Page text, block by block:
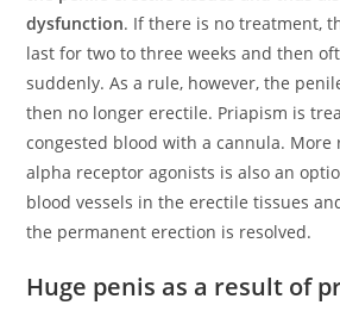
dysfunction. If there is no treatment,
last for two to three weeks and then
suddenly. As a rule, however, the
then no longer erectile. Priapism is
congested blood with a cannula.
alpha receptor agonists is also an
blood vessels in the erectile tissues
the permanent erection is resolved.
Huge penis as a result of